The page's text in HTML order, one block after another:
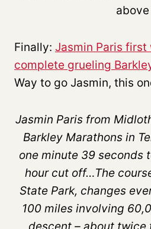
above
Finally: Jasmin Paris first
complete grueling
Way to go Jasmin, this
Jasmin Paris from
Barkley Marathons in
one minute 39 seconds
hour cut off…The
State Park, changes
100 miles involving
descent – about twice